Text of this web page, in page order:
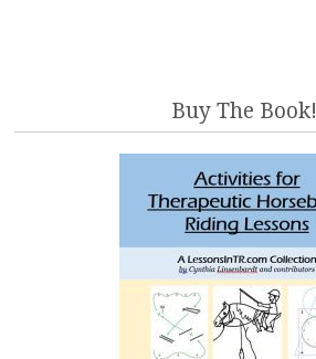
Buy The Book!